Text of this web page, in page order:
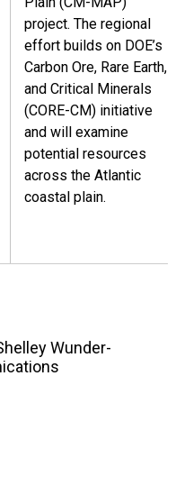
project. The regional
effort builds on DOE’s
Carbon Ore, Rare Earth,
and Critical Minerals
(CORE-CM) initiative
and will examine
potential resources
across the Atlantic
coastal plain.
Wunder-